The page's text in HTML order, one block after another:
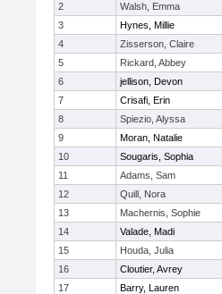
2
Walsh, Emma
3
Hynes, Millie
4
Zisserson, Claire
5
Rickard, Abbey
6
jellison, Devon
7
Crisafi, Erin
8
Spiezio, Alyssa
9
Moran, Natalie
10
Sougaris, Sophia
11
Adams, Sam
12
Quill, Nora
13
Machernis, Sophie
14
Valade, Madi
15
Houda, Julia
16
Cloutier, Avrey
17
Barry, Lauren